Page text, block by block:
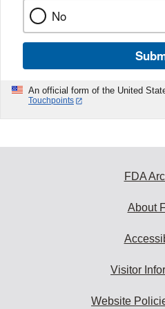
No
An official form of the United
Touchpoints
FDA
About
Visitor
Website